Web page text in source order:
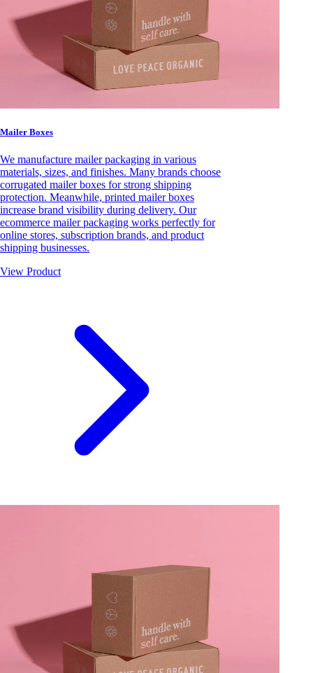
Mailer Boxes
We manufacture mailer packaging in various
materials, sizes, and finishes. Many brands choose
corrugated mailer boxes for strong shipping
protection. Meanwhile, printed mailer boxes
increase brand visibility during delivery. Our
ecommerce mailer packaging works perfectly for
online stores, subscription brands, and product
shipping businesses.
View Product